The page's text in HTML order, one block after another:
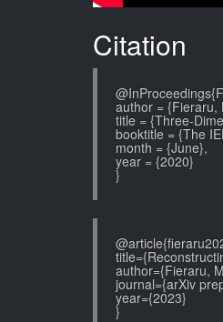
Citation
author = {Fieraru,
title = {Three-
booktitle = {The
month = {June},
year = {2020}
}
author={Fieraru,
journal={arXiv
year={2023}
}